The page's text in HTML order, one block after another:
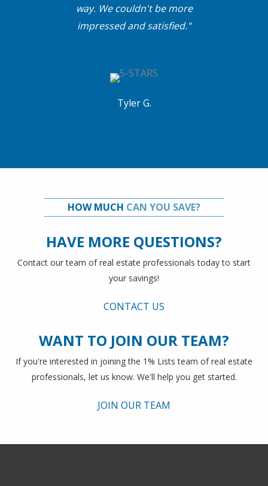
way. We couldn't be more
impressed and satisfied."
Tyler G.
HOW MUCH CAN YOU SAVE?
HAVE MORE QUESTIONS?
Contact our team of real estate professionals today to start
your savings!
CONTACT US
WANT TO JOIN OUR TEAM?
If you're interested in joining the 1% Lists team of real estate
professionals, let us know. We'll help you get started.
JOIN OUR TEAM